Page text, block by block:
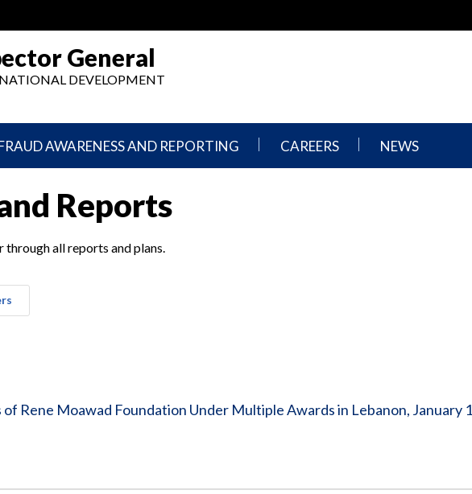
General
DEVELOPMENT
AWARENESS AND REPORTING
Fraud
CAREERS NEWS
Reports
all reports and plans.
Rene Moawad Foundation Under Multiple Awards in Lebanon, January